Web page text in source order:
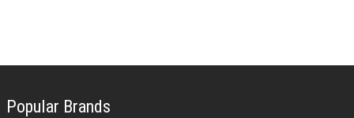
Popular Brands